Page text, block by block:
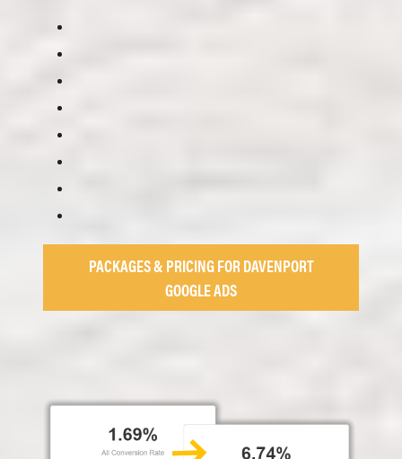
PACKAGES & PRICING FOR DAVENPORT
GOOGLE ADS